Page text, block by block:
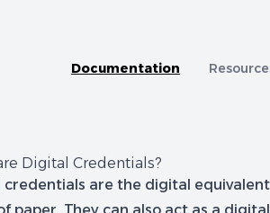
Documentation
Digital Credentials?
credentials are the digital equivalent